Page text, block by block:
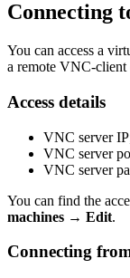
Connecting
You can access a
a remote VNC-
Access details
VNC server
VNC server
VNC server
You can find the
machines → Edit.
Connecting